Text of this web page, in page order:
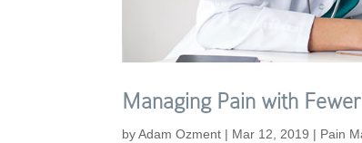
Managing Pain with
byAdam Ozment | Mar 12, 2019 | Pain